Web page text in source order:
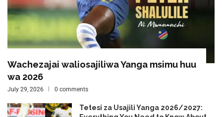
Wachezajai waliosajiliwa Yanga msimu huu
wa 2026
July 29, 2026 0 comments
Tetesi za Usajili Yanga 2026/2027: